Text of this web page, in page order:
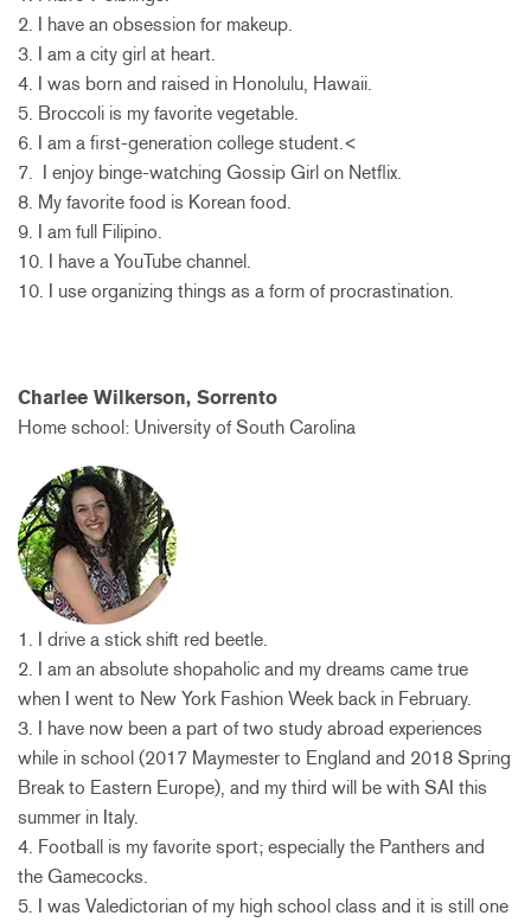
2. I have an obsession for makeup.
3. I am a city girl at heart.
4. I was born and raised in Honolulu, Hawaii.
5. Broccoli is my favorite vegetable.
6. I am a first-generation college student.<
7. I enjoy binge-watching Gossip Girl on Netflix.
8. My favorite food is Korean food.
9. I am full Filipino.
10. I have a YouTube channel.
10. I use organizing things as a form of procrastination.
Charlee Wilkerson, Sorrento
Home school: University of South Carolina
1. I drive a stick shift red beetle.
2. I am an absolute shopaholic and my dreams came true
when I went to New York Fashion Week back in February.
3. I have now been a part of two study abroad experiences
while in school (2017 Maymester to England and 2018 Spring
Break to Eastern Europe), and my third will be with SAI this
summer in Italy.
4. Football is my favorite sport; especially the Panthers and
the Gamecocks.
5. I was Valedictorian of my high school class and it is still one